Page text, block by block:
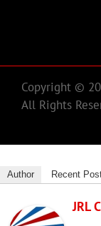
Copyright ©
All Rights
Author Recent
JRL